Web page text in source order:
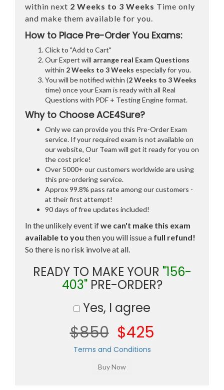
within next 2 Weeks to 3 Weeks Time only
and make them available for you.
How to Place Pre-Order You Exams:
Click to "Add to Cart"
Our Expert will arrange real Exam Questions
within 2 Weeks to 3 Weeks especially for you.
You will be notified within (2 Weeks to 3 Weeks
time) once your Exam is ready with all Real
Questions with PDF + Testing Engine format.
Why to Choose ACE4Sure?
Only we can provide you this Pre-Order Exam
service. If your required exam is not available on
our website, Our Team will get it ready for you on
the cost price!
Over 5000+ our customers worldwide are using
this pre-ordering service.
Approx 99.8% pass rate among our customers -
at their first attempt!
90 days of free updates included!
In the unlikely event ifwe can't make this exam
available to you then you will issue a full refund!
So there is no risk involve at all.
READY TO MAKE YOUR "156-
403"PRE-ORDER?
Yes, I agree
$850 $425
Terms and Conditions